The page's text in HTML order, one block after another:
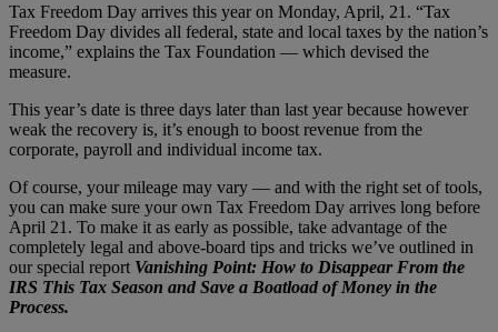
Tax Freedom Day arrives this year on Monday, April, 21. “Tax
Freedom Day divides all federal, state and local taxes by the nation’s
income,” explains the Tax Foundation — which devised the
measure.
This year’s date is three days later than last year because however
weak the recovery is, it’s enough to boost revenue from the
corporate, payroll and individual income tax.
Of course, your mileage may vary — and with the right set of tools,
you can make sure your own Tax Freedom Day arrives long before
April 21. To make it as early as possible, take advantage of the
completely legal and above-board tips and tricks we’ve outlined in
our special report Vanishing Point: How to Disappear From the
IRS This Tax Season and Save a Boatload of Money in the
Process.